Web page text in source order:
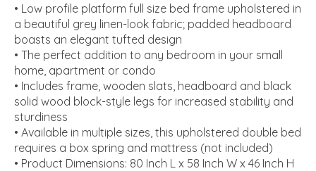
• Low profile platform full size bed frame upholstered in
a beautiful grey linen-look fabric; padded headboard
boasts an elegant tufted design
• The perfect addition to any bedroom in your small
home, apartment or condo
• Includes frame, wooden slats, headboard and black
solid wood block-style legs for increased stability and
sturdiness
• Available in multiple sizes, this upholstered double bed
requires a box spring and mattress (not included)
• Product Dimensions: 80 Inch L x 58 Inch W x 46 Inch H